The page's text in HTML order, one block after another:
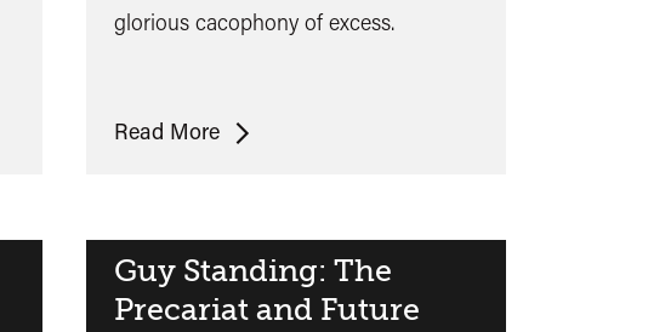
glorious cacophony of excess.
Read MorePreview:
Guy Standing: The
Precariat and Future